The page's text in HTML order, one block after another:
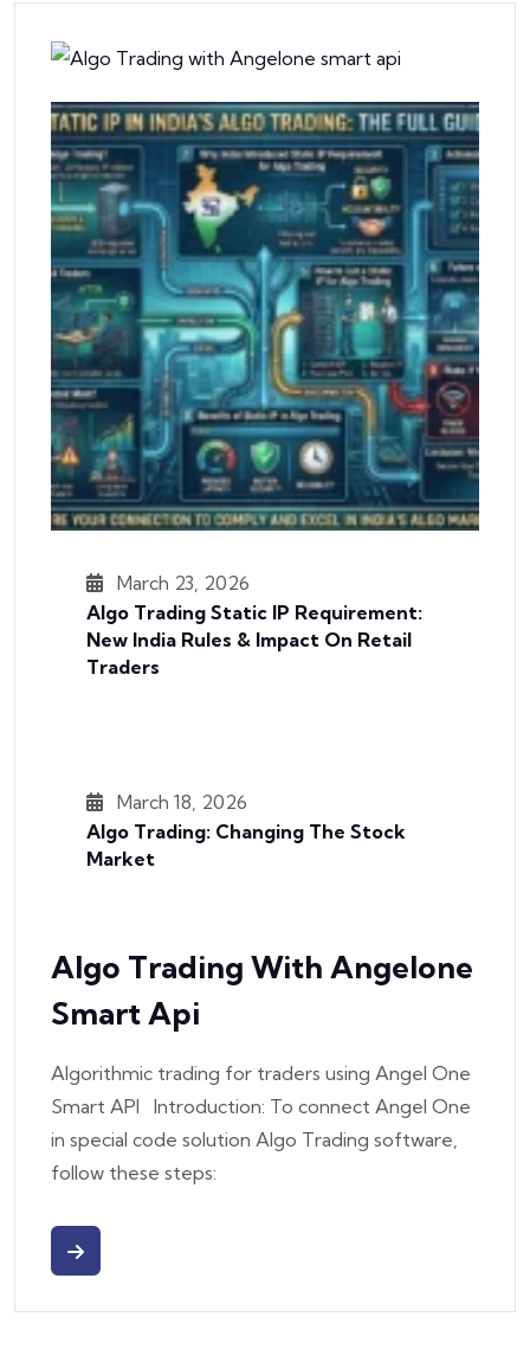
March 23, 2026
Algo Trading Static IP Requirement:
New India Rules & Impact On Retail
Traders
March 18, 2026
Algo Trading: Changing The Stock
Market
Algo Trading With Angelone
Smart Api
Algorithmic trading for traders using Angel One
Smart API Introduction: To connect Angel One
in special code solution Algo Trading software,
follow these steps: